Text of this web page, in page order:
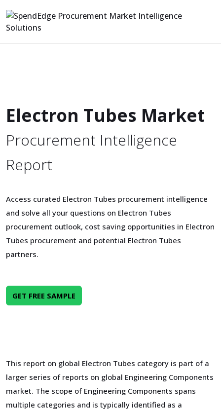
Electron Tubes Market
Procurement Intelligence
Report
Access curated Electron Tubes procurement intelligence
and solve all your questions on Electron Tubes
procurement outlook, cost saving opportunities in Electron
Tubes procurement and potential Electron Tubes
partners.
GET FREE SAMPLE
This report on global Electron Tubes category is part of a
larger series of reports on global Engineering Components
market. The scope of Engineering Components spans
multiple categories and is typically identified as a